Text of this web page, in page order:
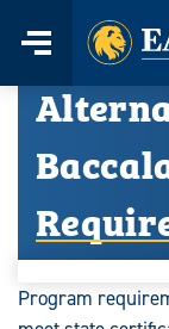
content
Menu
Home
Program